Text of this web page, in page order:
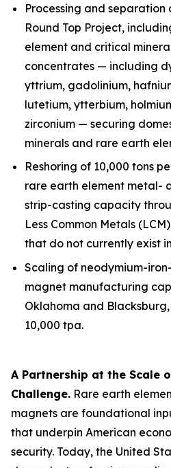
Processing and
Round Top Project,
element and critical
concentrates — including
yttrium, gadolinium,
lutetium, ytterbium,
zirconium — securing
minerals and rare earth
Reshoring of 10,000 tons
rare earth element metal-
strip-casting capacity
Less Common Metals
that do not currently exist
Scaling of neodymium-
magnet manufacturing
Oklahoma and
10,000 tpa.
A Partnership at the Scale
Challenge. Rare earth
magnets are foundational
that underpin American
security. Today, the United